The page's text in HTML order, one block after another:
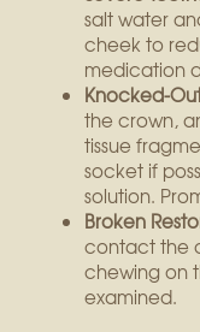
salt water
cheek to
medication
Knocked-
the crown,
tissue
socket if
solution.
Broken
contact the
chewing on
examined.